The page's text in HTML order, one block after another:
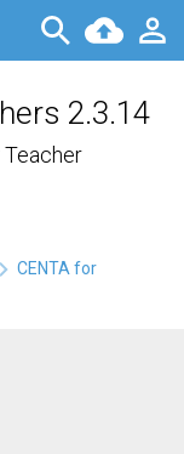
2.3.14
CENTA for